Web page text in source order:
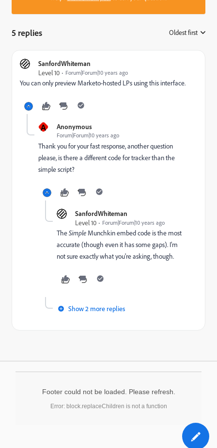
5 replies Oldest first
SanfordWhiteman
Level 10
Forum|Forum|10 years ago
You can only preview Marketo-hosted LPs using this interface.
A Anonymous
Forum|Forum|10 years ago
Thank you for your fast response, another question
please, is there a different code for tracker than the
simple script?
SanfordWhiteman
Level 10
Forum|Forum|10 years ago
The​Simple Munchkin​embed code is the most
accurate (though even it has some gaps). I'm
not sure exactly what you're asking, though.
Show 2 more replies
Footer could not be loaded. Please refresh.
Error: block.replaceChildren is not a function